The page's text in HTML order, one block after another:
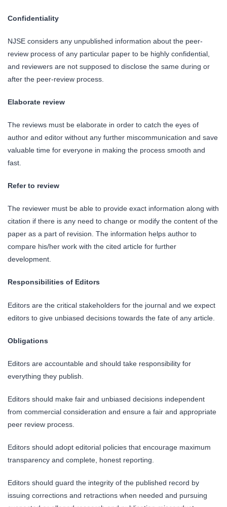
Confidentiality
NJSE considers any unpublished information about the peer-
review process of any particular paper to be highly confidential,
and reviewers are not supposed to disclose the same during or
after the peer-review process.
Elaborate review
The reviews must be elaborate in order to catch the eyes of
author and editor without any further miscommunication and save
valuable time for everyone in making the process smooth and
fast.
Refer to review
The reviewer must be able to provide exact information along with
citation if there is any need to change or modify the content of the
paper as a part of revision. The information helps author to
compare his/her work with the cited article for further
development.
Responsibilities of Editors
Editors are the critical stakeholders for the journal and we expect
editors to give unbiased decisions towards the fate of any article.
Obligations
Editors are accountable and should take responsibility for
everything they publish.
Editors should make fair and unbiased decisions independent
from commercial consideration and ensure a fair and appropriate
peer review process.
Editors should adopt editorial policies that encourage maximum
transparency and complete, honest reporting.
Editors should guard the integrity of the published record by
issuing corrections and retractions when needed and pursuing